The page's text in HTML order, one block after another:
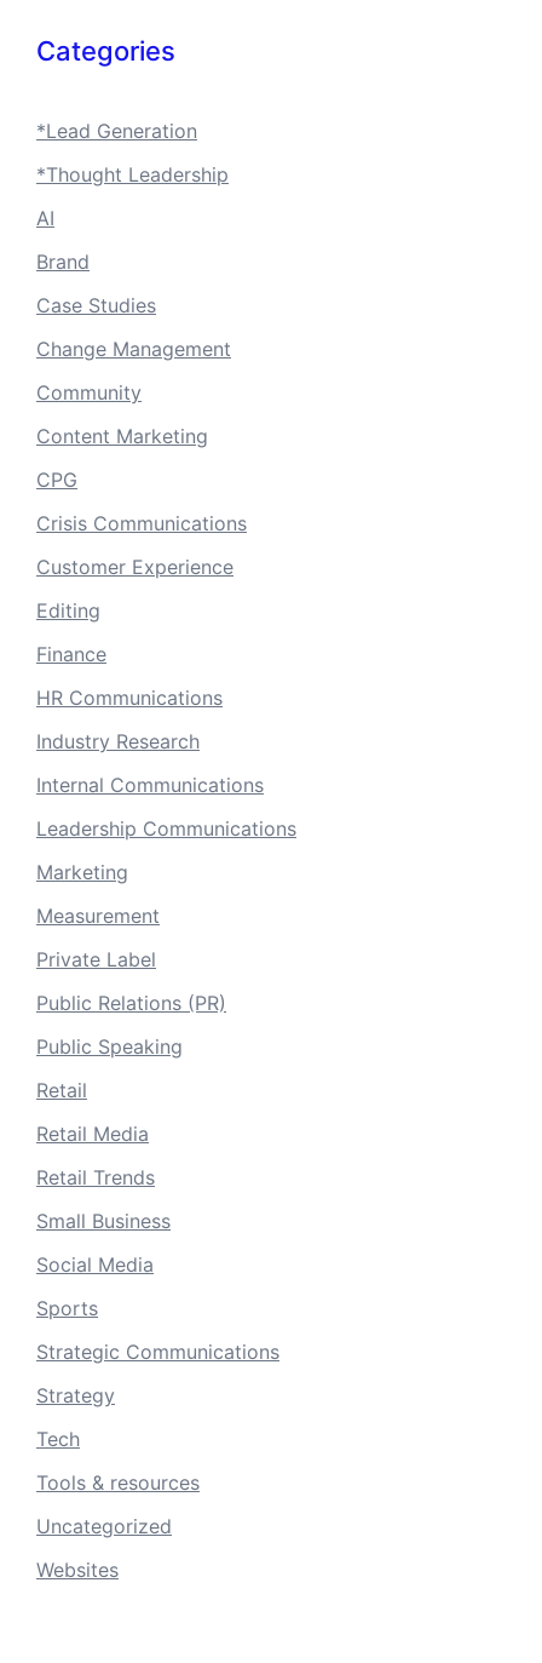
Categories
*Lead Generation
*Thought Leadership
AI
Brand
Case Studies
Change Management
Community
Content Marketing
CPG
Crisis Communications
Customer Experience
Editing
Finance
HR Communications
Industry Research
Internal Communications
Leadership Communications
Marketing
Measurement
Private Label
Public Relations (PR)
Public Speaking
Retail
Retail Media
Retail Trends
Small Business
Social Media
Sports
Strategic Communications
Strategy
Tech
Tools & resources
Uncategorized
Websites